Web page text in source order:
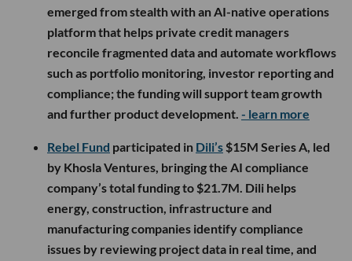
emerged from stealth with an AI-native operations
platform that helps private credit managers
reconcile fragmented data and automate workflows
such as portfolio monitoring, investor reporting and
compliance; the funding will support team growth
and further product development. - learn more
Rebel Fund participated in Dili’s $15M Series A, led
by Khosla Ventures, bringing the AI compliance
company’s total funding to $21.7M. Dili helps
energy, construction, infrastructure and
manufacturing companies identify compliance
issues by reviewing project data in real time, and